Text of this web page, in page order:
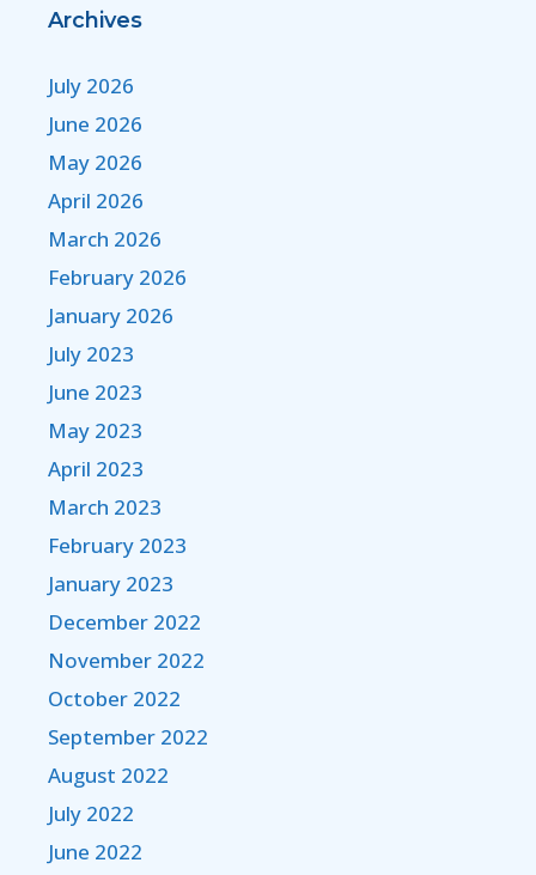
Archives
July 2026
June 2026
May 2026
April 2026
March 2026
February 2026
January 2026
July 2023
June 2023
May 2023
April 2023
March 2023
February 2023
January 2023
December 2022
November 2022
October 2022
September 2022
August 2022
July 2022
June 2022